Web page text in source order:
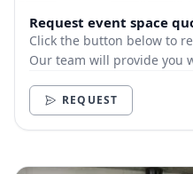
Request event space
Click the button below to
Our team will provide you
REQUEST